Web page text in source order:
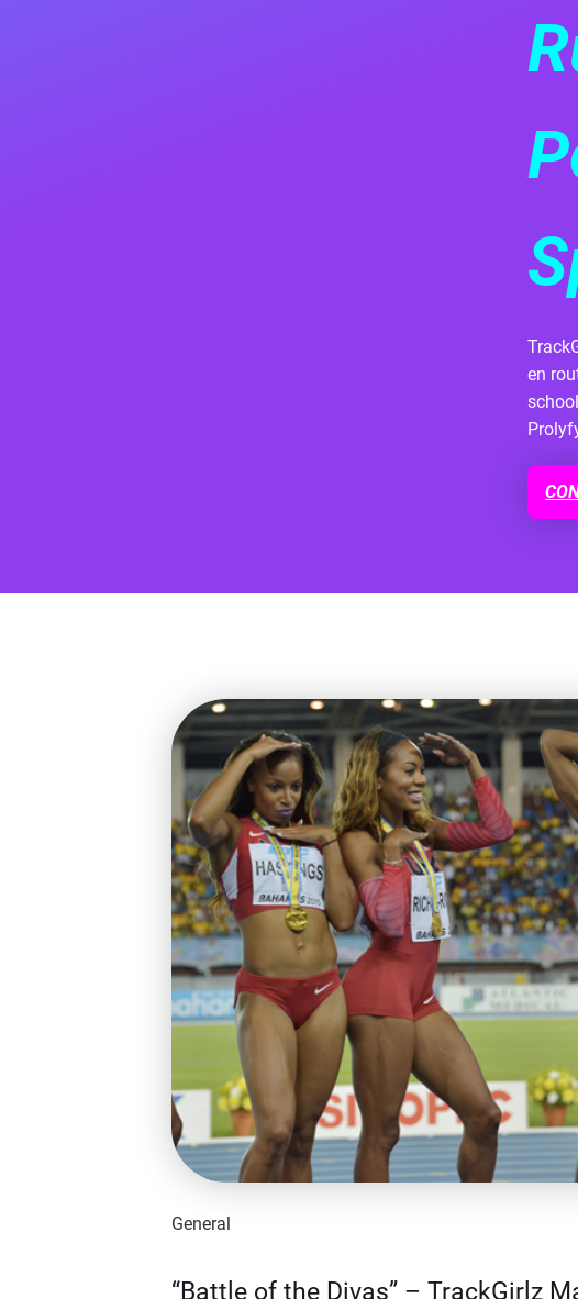
en
General
“Battle of the Divas” – TrackGirlz